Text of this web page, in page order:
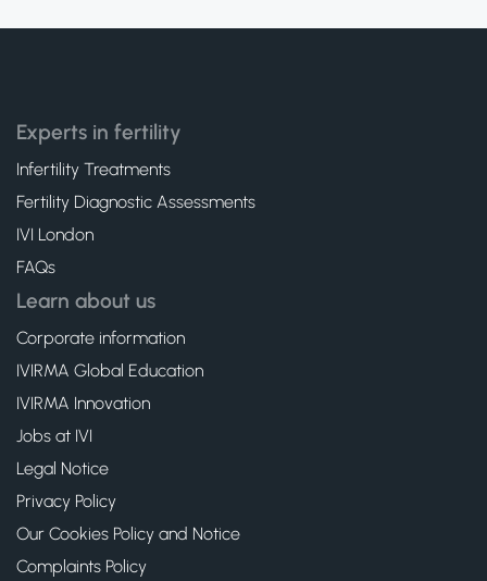
Experts in fertility
Infertility Treatments
Fertility Diagnostic Assessments
IVI London
FAQs
Learn about us
Corporate information
IVIRMA Global Education
IVIRMA Innovation
Jobs at IVI
Legal Notice
Privacy Policy
Our Cookies Policy and Notice
Complaints Policy